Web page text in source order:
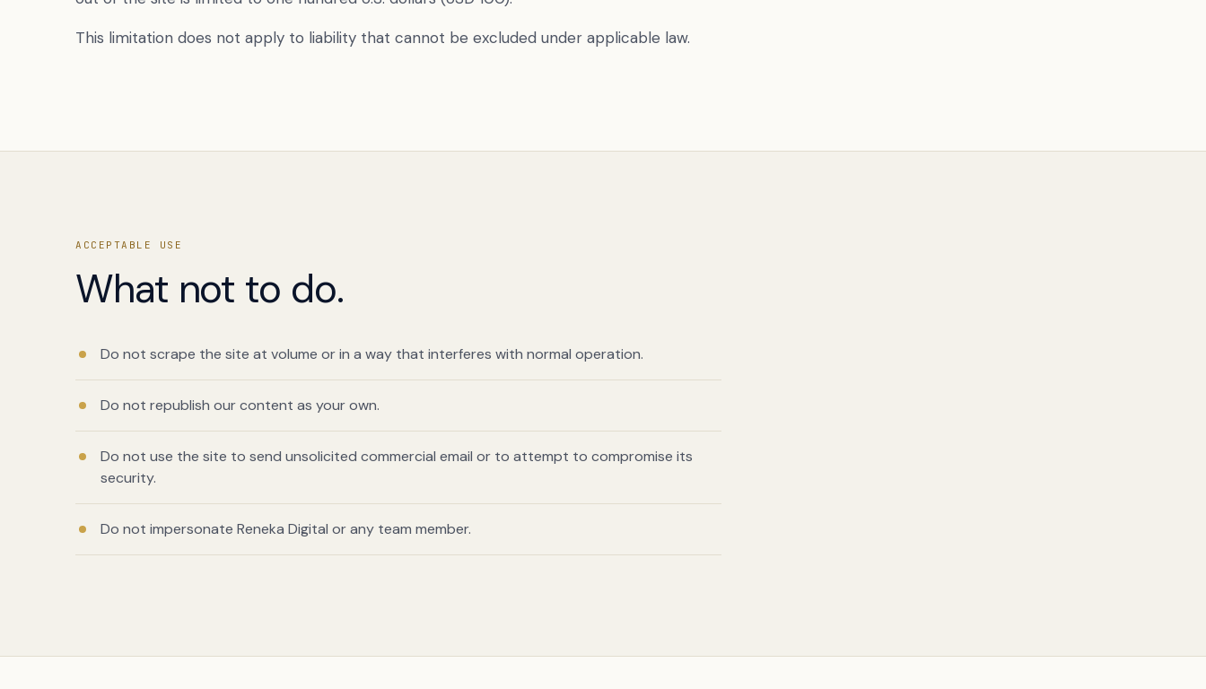
This limitation does not apply to liability that cannot be excluded under applicable law.
ACCEPTABLE USE
What not to do.
Do not scrape the site at volume or in a way that interferes with normal operation.
Do not republish our content as your own.
Do not use the site to send unsolicited commercial email or to attempt to compromise its
security.
Do not impersonate Reneka Digital or any team member.